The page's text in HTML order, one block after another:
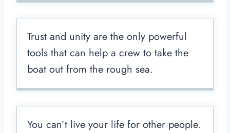
Trust and unity are the only powerful
tools that can help a crew to take the
boat out from the rough sea.
You can’t live your life for other people.